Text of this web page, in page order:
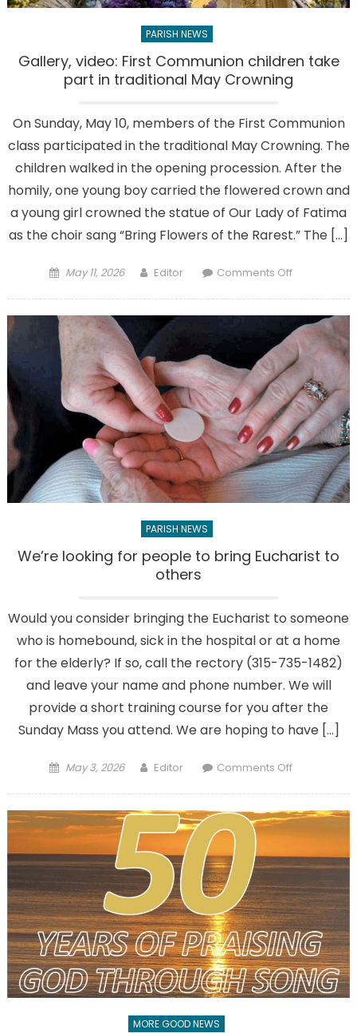
PARISH NEWS
Gallery, video: First Communion children take
part in traditional May Crowning
On Sunday, May 10, members of the First Communion
class participated in the traditional May Crowning. The
children walked in the opening procession. After the
homily, one young boy carried the flowered crown and
a young girl crowned the statue of Our Lady of Fatima
as the choir sang “Bring Flowers of the Rarest.” The […]
Posted
May 11, 2026 Author
Editor Comments Offon
First
Communion
children
take
part
in
traditional
May
Crowning
PARISH NEWS
We’re looking for people to bring Eucharist to
others
Would you consider bringing the Eucharist to someone
who is homebound, sick in the hospital or at a home
for the elderly? If so, call the rectory (315-735-1482)
and leave your name and phone number. We will
provide a short training course for you after the
Sunday Mass you attend. We are hoping to have […]
Posted
May 3, 2026 Author
Editor Comments Offon
for
people
to
Eucharist
to
others
MORE GOOD NEWS